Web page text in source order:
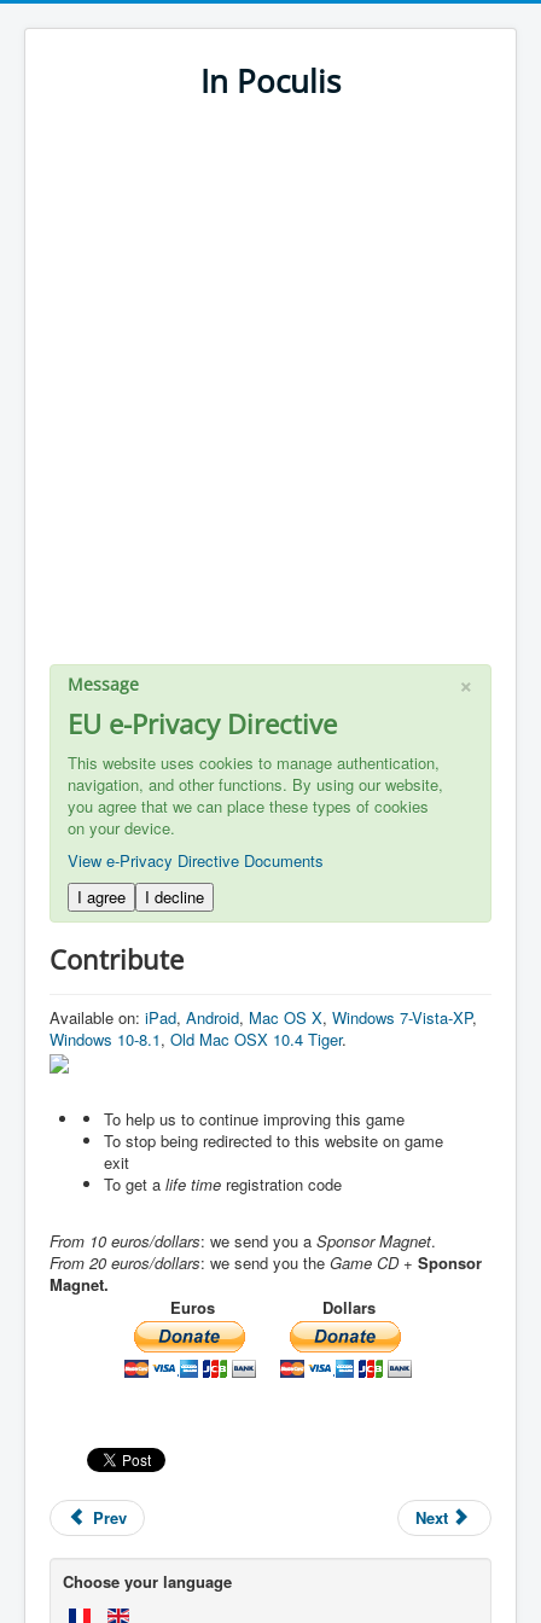
In Poculis
×
Message
EU e-Privacy Directive
This website uses cookies to manage authentication,
navigation, and other functions. By using our website,
you agree that we can place these types of cookies
on your device.
View e-Privacy Directive Documents
I agree
I decline
Contribute
Available on: iPad, Android, Mac OS X, Windows 7-Vista-XP,
Windows 10-8.1, Old Mac OSX 10.4 Tiger.
To help us to continue improving this game
To stop being redirected to this website on game
exit
To get a life time registration code
From 10 euros/dollars: we send you a Sponsor Magnet.
From 20 euros/dollars: we send you the Game CD+ Sponsor
Magnet.
Euros
Dollars
Prev Next
Choose your language